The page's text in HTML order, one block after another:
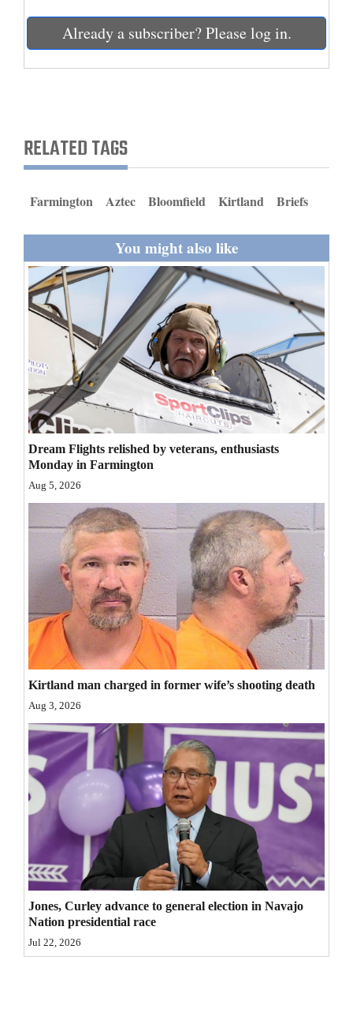
Education
Obituaries
Sports
Milestones
Faith
Thank You Letters
Opinion
Editorials
Opinion Columns
Letters to the Editor
Editorial Cartoons
Events
Columns
Videos
Galleries
Community
Calendar
Comics
Puzzles
4CornersJobs
Real
Estate
Classifieds
Public
Already a subscriber? Please log in.
RELATED TAGS
Farmington Aztec Bloomfield Kirtland Briefs
You might also like
Dream Flights relished by veterans, enthusiasts
Monday in Farmington
Aug 5, 2026
Kirtland man charged in former wife’s shooting death
Aug 3, 2026
Jones, Curley advance to general election in Navajo
Nation presidential race
Jul 22, 2026